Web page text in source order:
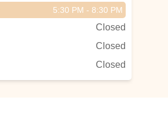
5:30 PM - 8:30 PM
Closed
Closed
Closed